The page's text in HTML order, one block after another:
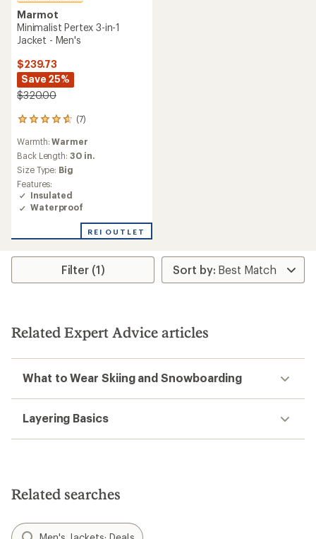
Marmot
Minimalist Pertex 3-in-1
Jacket - Men's
$239.73
Save 25%
$320.00
(7)
7
with
an
average
rating
of
4.7
out
5
Warmth:Warmer
Back Length: 30 in.
Size Type: Big
Features:
Insulated
Waterproof
REI OUTLET
Filter (1)
Related Expert Advice articles
What to Wear Skiing and Snowboarding
Layering Basics
Related searches